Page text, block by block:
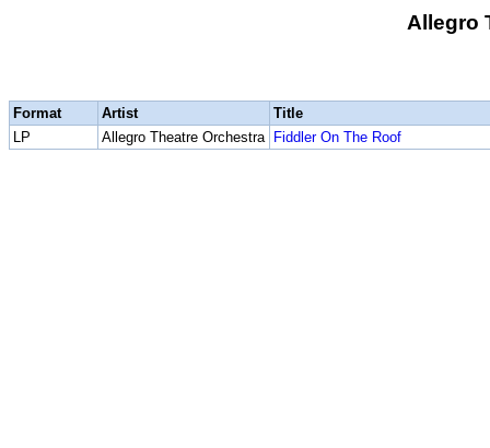
Allegro
Format Artist
Title
LP
Allegro Theatre Orchestra Fiddler On The Roof